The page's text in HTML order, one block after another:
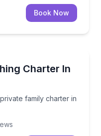
Book Now
Charter In
family charter in
a private family charter